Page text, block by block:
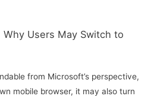
Users May Switch to
from Microsoft’s perspective,
mobile browser, it may also turn